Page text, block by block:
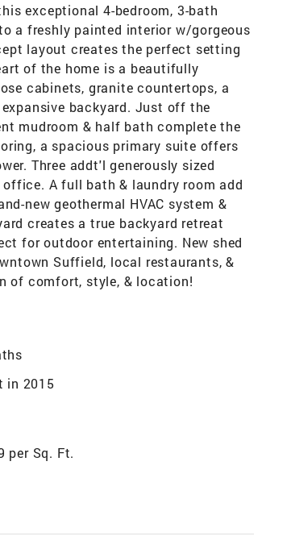
exceptional 4-bedroom, 3-bath
a freshly painted interior w/gorgeous
layout creates the perfect setting
of the home is a beautifully
cabinets, granite countertops, a
backyard. Just off the
mudroom & half bath complete the
a spacious primary suite offers
Three addt'l generously sized
A full bath & laundry room add
new geothermal HVAC system &
creates a true backyard retreat
for outdoor entertaining. New shed
Suffield, local restaurants, &
of comfort, style, & location!
in 2015
per Sq. Ft.